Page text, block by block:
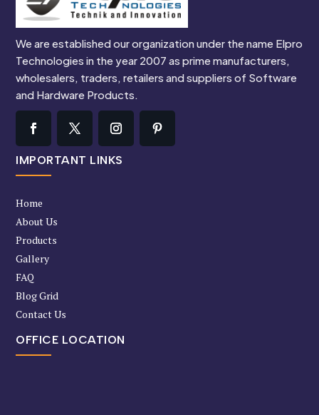
We are established our organization under the name Elpro
Technologies in the year 2007 as prime manufacturers,
wholesalers, traders, retailers and suppliers of Software
and Hardware Products.
IMPORTANT LINKS
Home
About Us
Products
Gallery
FAQ
Blog Grid
Contact Us
OFFICE LOCATION